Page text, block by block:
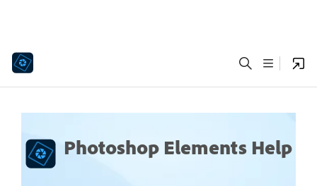
Photoshop Elements Help